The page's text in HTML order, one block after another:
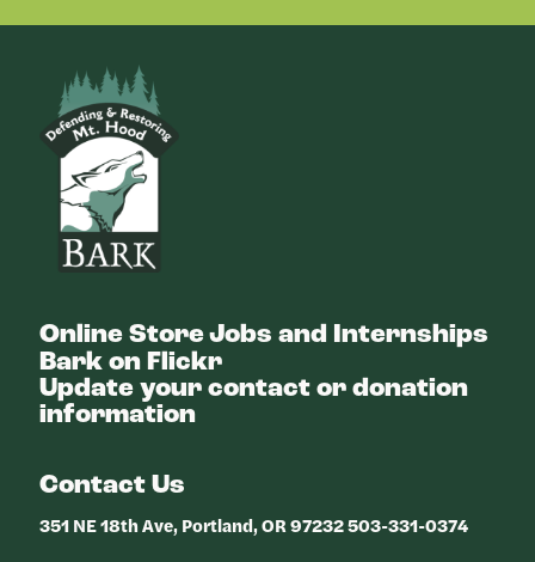
Online StoreJobs and Internships
Bark on Flickr
Update your contact or donation
information
Contact Us
351 NE 18th Ave, Portland, OR 97232 503-331-0374